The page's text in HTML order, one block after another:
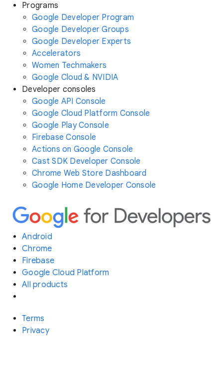
Programs
Google Developer Program
Google Developer Groups
Google Developer Experts
Accelerators
Women Techmakers
Google Cloud & NVIDIA
Developer consoles
Google API Console
Google Cloud Platform Console
Google Play Console
Firebase Console
Actions on Google Console
Cast SDK Developer Console
Chrome Web Store Dashboard
Google Home Developer Console
Android
Chrome
Firebase
Google Cloud Platform
All products
Terms
Privacy